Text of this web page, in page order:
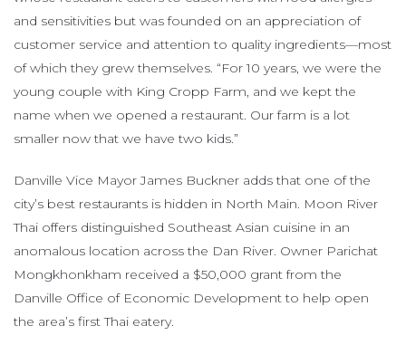
and sensitivities but was founded on an appreciation of
customer service and attention to quality ingredients—most
of which they grew themselves. “For 10 years, we were the
young couple with King Cropp Farm, and we kept the
name when we opened a restaurant. Our farm is a lot
smaller now that we have two kids.”
Danville Vice Mayor James Buckner adds that one of the
city’s best restaurants is hidden in North Main. Moon River
Thai offers distinguished Southeast Asian cuisine in an
anomalous location across the Dan River. Owner Parichat
Mongkhonkham received a $50,000 grant from the
Danville Office of Economic Development to help open
the area’s first Thai eatery.